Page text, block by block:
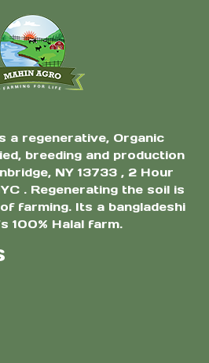
through
$8.00
a regenerative, Organic
breeding and production
NY 13733 , 2 Hour
. Regenerating the soil is
farming. Its a bangladeshi
100% Halal farm.